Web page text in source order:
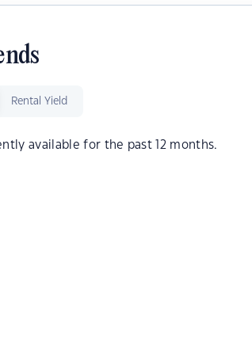
Rental Yield
available for the past 12 months.